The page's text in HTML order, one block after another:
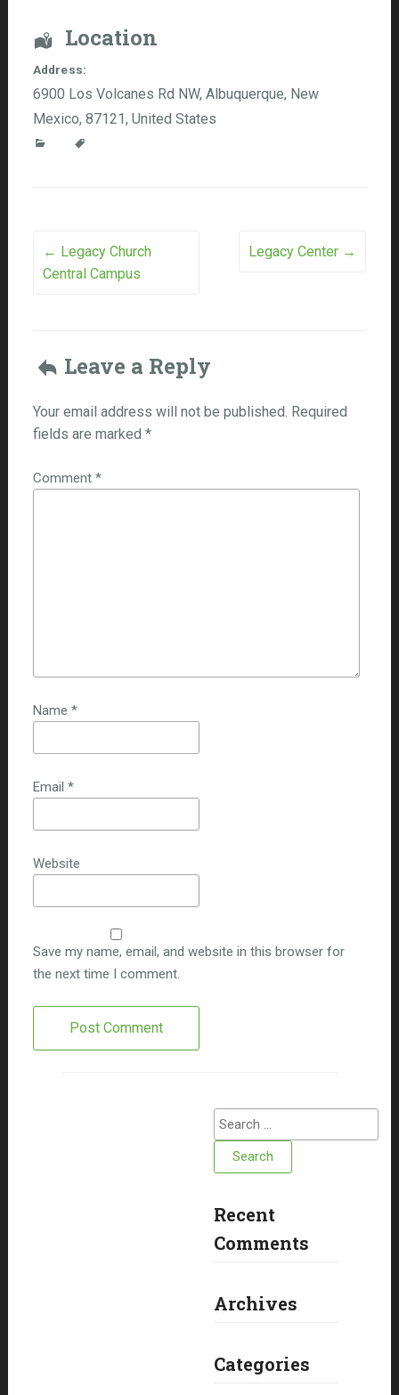
Location
Address:
6900 Los Volcanes Rd NW, Albuquerque, New
Mexico, 87121, United States
Post
← Legacy Church
Central Campus
Legacy Center →
Leave a Reply
Your email address will not be published. Required
fields are marked *
Comment *
Name *
Email *
Website
Save my name, email, and website in this browser for
the next time I comment.
Search
for:
Recent
Comments
Archives
Categories